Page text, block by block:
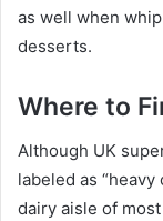
as well when
desserts.
Where to
Although UK
labeled as
dairy aisle of